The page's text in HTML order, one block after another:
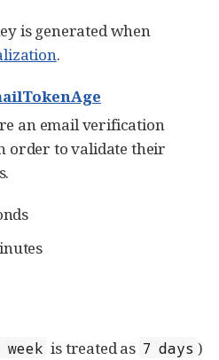
is generated when
.
an email verification
order to validate their
week is treated as 7 days )